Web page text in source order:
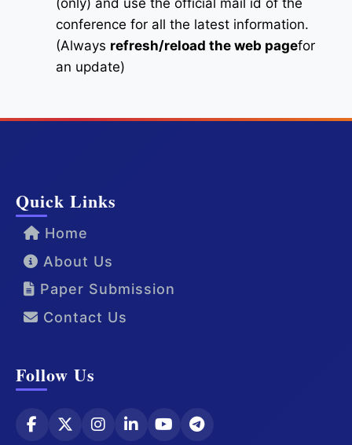
(only) and use the official mail id of the
conference for all the latest information.
(Always refresh/reload the web pagefor
an update)
Quick Links
Home
About Us
Paper Submission
Contact Us
Follow Us